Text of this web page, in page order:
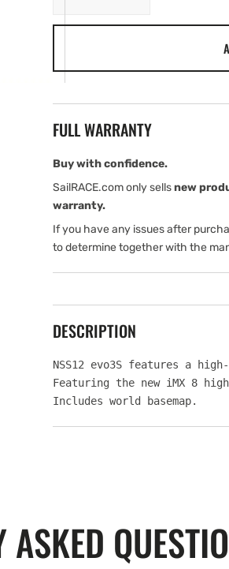
Evo³S
Basemap
Basemap
FULL WARRANTY
Buy with confidence.
SailRACE.com only sellsnew
warranty.
If you have any issues after
to determine together with the
DESCRIPTION
NSS12 evo3S features a
Featuring the new iMX 8
Includes world basemap.
ASKED